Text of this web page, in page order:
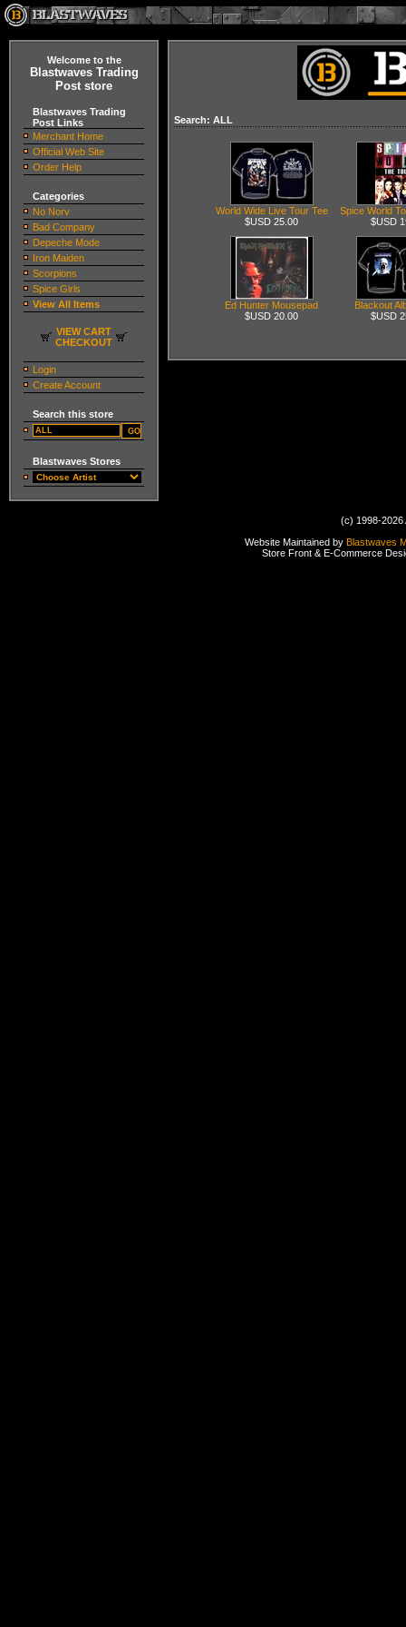
Welcome to the
Blastwaves Trading
Post store
Blastwaves Trading
Post Links
Merchant Home
Official Web Site
Order Help
Categories
No Norv
Bad Company
Depeche Mode
Iron Maiden
Scorpions
Spice Girls
View All Items
VIEW CART
CHECKOUT
Login
Create Account
Search this store
Blastwaves Stores
Search: ALL
World Wide Live Tour Tee
$USD 25.00
Spice World
$USD
Ed Hunter Mousepad
$USD 20.00
Blackout
$USD
(c) 1998-2026
Website Maintained by Blastwaves
Store Front & E-Commerce